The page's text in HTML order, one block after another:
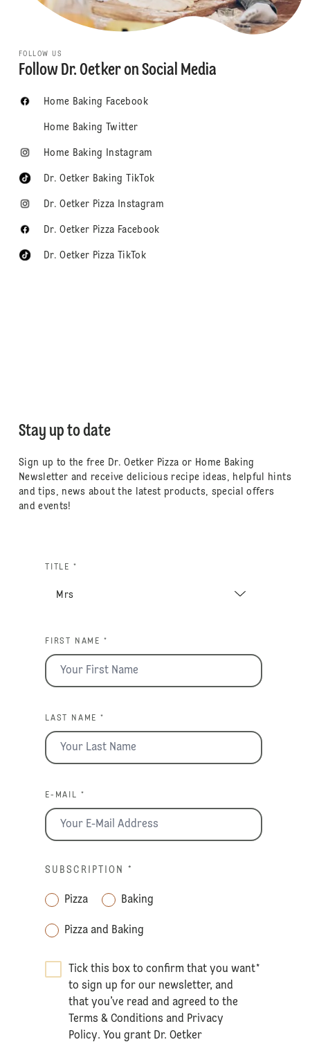
FOLLOW US
Follow Dr. Oetker on Social Media
Home Baking Facebook
Home Baking Twitter
Home Baking Instagram
Dr. Oetker Baking TikTok
Dr. Oetker Pizza Instagram
Dr. Oetker Pizza Facebook
Dr. Oetker Pizza TikTok
Stay up to date
Sign up to the free Dr. Oetker Pizza or Home Baking
Newsletter and receive delicious recipe ideas, helpful hints
and tips, news about the latest products, special offers
and events!
TITLE *
FIRST NAME *
LAST NAME *
E-MAIL *
SUBSCRIPTION *
Pizza Baking
Pizza and Baking
Tick this box to confirm that you want
to sign up for our newsletter, and
that you’ve read and agreed to the
Terms & Conditions and Privacy
Policy. You grant Dr. Oetker
*